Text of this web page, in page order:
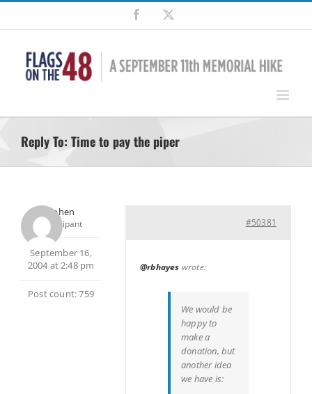
Skip
content
Facebook
Reply To: Time to pay the piper
Stephen
Participant
September 16,
2004 at 2:48 pm
Post count: 759
#50381
@rbhayes wrote:
We would be
happy to
make a
donation, but
another idea
we have is: